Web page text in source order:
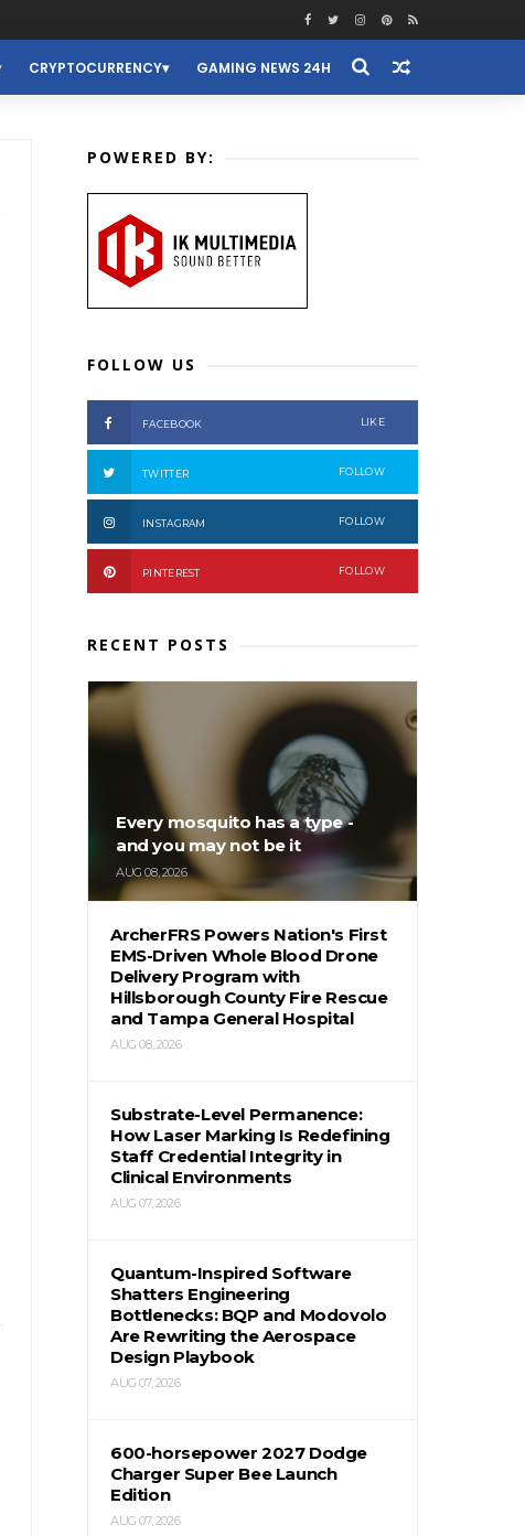
CRYPTOCURRENCY GAMING NEWS 24H
POWERED BY:
FOLLOW US
FACEBOOK LIKE
TWITTER FOLLOW
INSTAGRAM FOLLOW
PINTEREST FOLLOW
RECENT POSTS
Every mosquito has a type -
and you may not be it
AUG 08, 2026
ArcherFRS Powers Nation's First
EMS-Driven Whole Blood Drone
Delivery Program with
Hillsborough County Fire Rescue
and Tampa General Hospital
AUG 08, 2026
Substrate-Level Permanence:
How Laser Marking Is Redefining
Staff Credential Integrity in
Clinical Environments
AUG 07, 2026
Quantum-Inspired Software
Shatters Engineering
Bottlenecks: BQP and Modovolo
Are Rewriting the Aerospace
Design Playbook
AUG 07, 2026
600-horsepower 2027 Dodge
Charger Super Bee Launch
Edition
AUG 07, 2026